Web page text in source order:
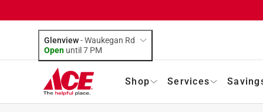
Glenview-Waukegan Rd
Open until 7 PM
Shop Services